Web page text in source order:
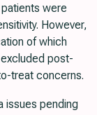
were
However,
of which
post-
treat concerns.
issues pending